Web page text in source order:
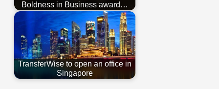
Boldness in Business award…
TransferWise to open an office in
Singapore